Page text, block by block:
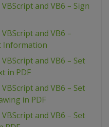
and VB6 – Sign
and VB6 –
Information
and VB6 – Set
in PDF
and VB6 – Set
in PDF
and VB6 – Set